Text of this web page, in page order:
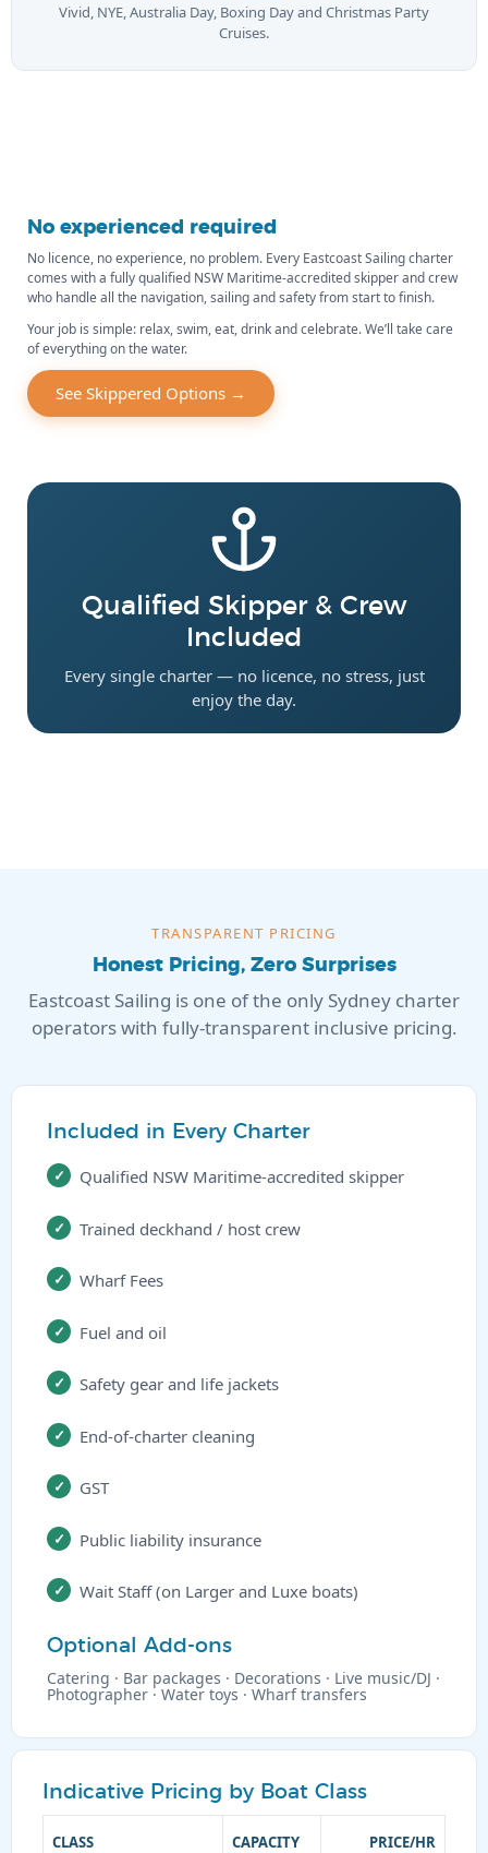
Vivid, NYE, Australia Day, Boxing Day and Christmas Party
Cruises.
No experienced required
No licence, no experience, no problem. Every Eastcoast Sailing charter
comes with a fully qualified NSW Maritime-accredited skipper and crew
who handle all the navigation, sailing and safety from start to finish.
Your job is simple: relax, swim, eat, drink and celebrate. We’ll take care
of everything on the water.
See Skippered Options →
Qualified Skipper & Crew
Included
Every single charter — no licence, no stress, just
enjoy the day.
TRANSPARENT PRICING
Honest Pricing, Zero Surprises
Eastcoast Sailing is one of the only Sydney charter
operators with fully-transparent inclusive pricing.
Included in Every Charter
Qualified NSW Maritime-accredited skipper
Trained deckhand / host crew
Wharf Fees
Fuel and oil
Safety gear and life jackets
End-of-charter cleaning
GST
Public liability insurance
Wait Staff (on Larger and Luxe boats)
Optional Add-ons
Catering · Bar packages · Decorations · Live music/DJ ·
Photographer · Water toys · Wharf transfers
Indicative Pricing by Boat Class
CLASS CAPACITY PRICE/HR